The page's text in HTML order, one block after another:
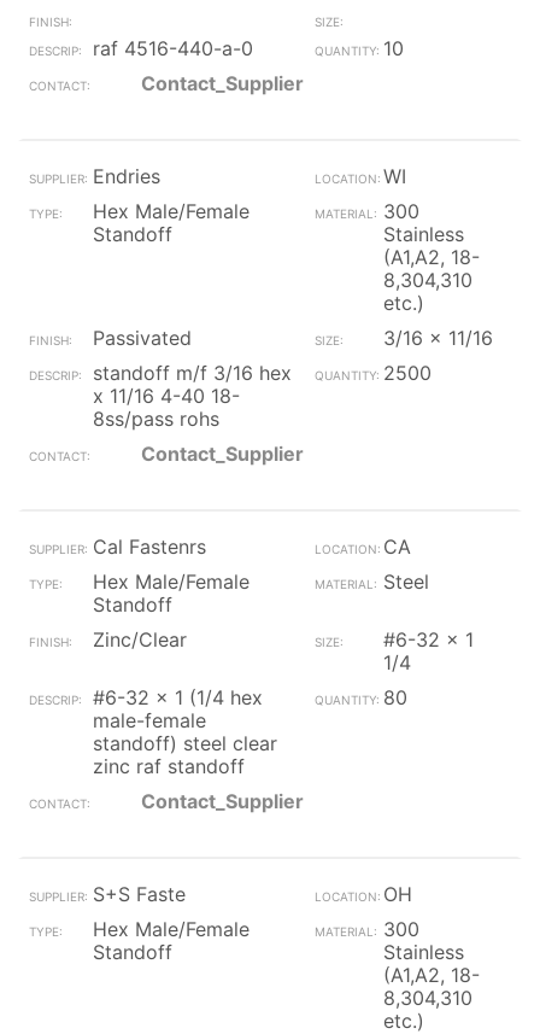
raf 4516-440-a-0
10
Contact_Supplier
Endries
WI
Hex Male/Female
Standoff
300
Stainless
(A1,A2, 18-
8,304,310
etc.)
Passivated
3/16 x 11/16
standoff m/f 3/16 hex
x 11/16 4-40 18-
8ss/pass rohs
2500
Contact_Supplier
Cal Fastenrs
CA
Hex Male/Female
Standoff
Steel
Zinc/Clear
#6-32 x 1
1/4
#6-32 x 1 (1/4 hex
male-female
standoff) steel clear
zinc raf standoff
80
Contact_Supplier
S+S Faste
OH
Hex Male/Female
Standoff
300
Stainless
(A1,A2, 18-
8,304,310
etc.)